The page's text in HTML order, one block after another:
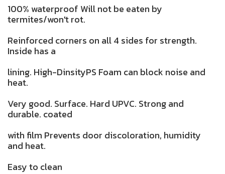
100% waterproof Will not be eaten by
termites/won't rot.
Reinforced corners on all 4 sides for strength.
Inside has a
lining. High-DinsityPS Foam can block noise and
heat.
Very good. Surface. Hard UPVC. Strong and
durable. coated
with film Prevents door discoloration, humidity
and heat.
Easy to clean